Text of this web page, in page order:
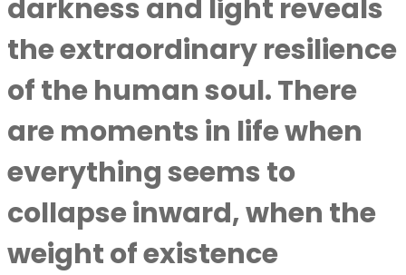
darkness and light reveals
the extraordinary resilience
of the human soul. There
are moments in life when
everything seems to
collapse inward, when the
weight of existence